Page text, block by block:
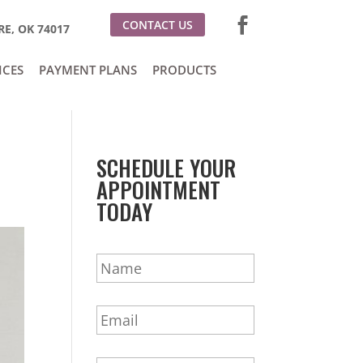
CONTACT US
OK 74017
PAYMENT PLANS
PRODUCTS
SCHEDULE YOUR
APPOINTMENT
TODAY
N
a
e
*
E
m
P